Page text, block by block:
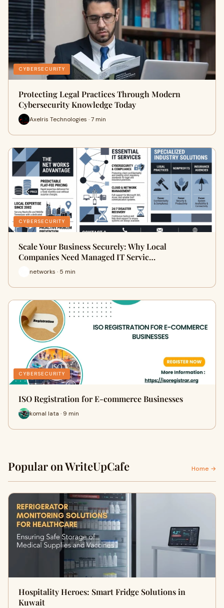
CYBERSECURITY
Protecting Legal Practices Through Modern
Cybersecurity Knowledge Today
Axelris Technologies · 7 min
CYBERSECURITY
Scale Your Business Securely: Why Local
Companies Need Managed IT Servic…
networks · 5 min
CYBERSECURITY
ISO Registration for E-commerce Businesses
komal lata · 9 min
Popular on WriteUpCafe Home →
Hospitality Heroes: Smart Fridge Solutions in
Kuwait